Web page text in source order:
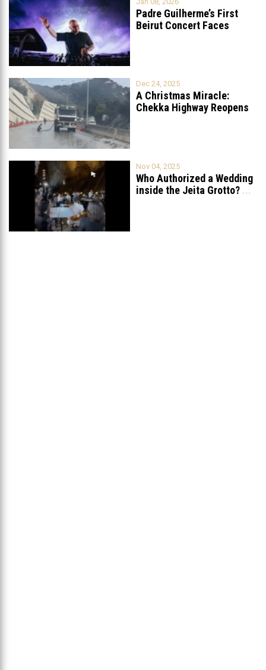
Padre Guilherme’s First
Beirut Concert Faces
Dec 24, 2025
A Christmas Miracle:
Chekka Highway Reopens
Nov 04, 2025
Who Authorized a Wedding
inside the Jeita Grotto? ...